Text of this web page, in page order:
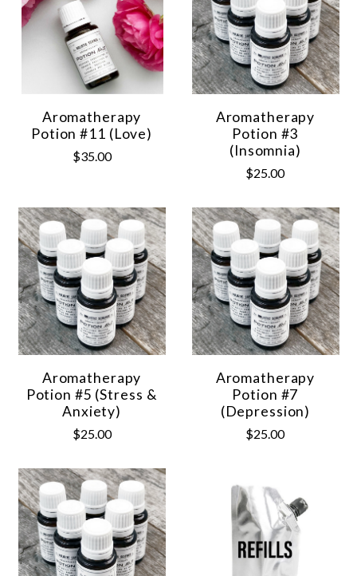
Aromatherapy
Potion #11 (Love)
$35.00
Aromatherapy
Potion #3
(Insomnia)
$25.00
Aromatherapy
Potion #5 (Stress &
Anxiety)
$25.00
Aromatherapy
Potion #7
(Depression)
$25.00